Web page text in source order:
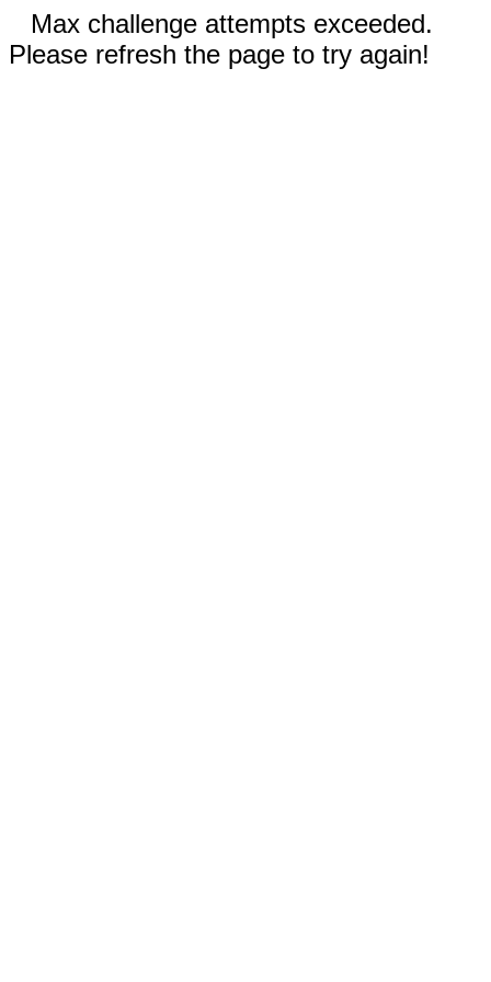
Max challenge attempts exceeded.
Please refresh the page to try again!